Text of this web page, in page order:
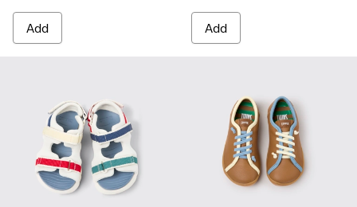
Add Add